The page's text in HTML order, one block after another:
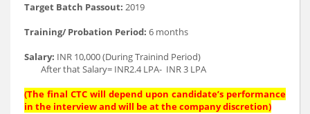
Target Batch Passout: 2019
Training/ Probation Period: 6 months
Salary: INR 10,000 (During Trainind Period)
After that Salary= INR2.4 LPA- INR 3 LPA
(The final CTC will depend upon candidate’s performance
in the interview and will be at the company discretion)